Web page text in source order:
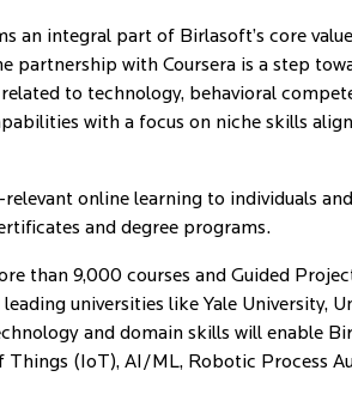
an integral part of Birlasoft’s core
partnership with Coursera is a step
to technology, behavioral
with a focus on niche skills
online learning to individuals
and degree programs.
than 9,000 courses and Guided
universities like Yale University,
and domain skills will enable
Things (IoT), AI/ML, Robotic Process